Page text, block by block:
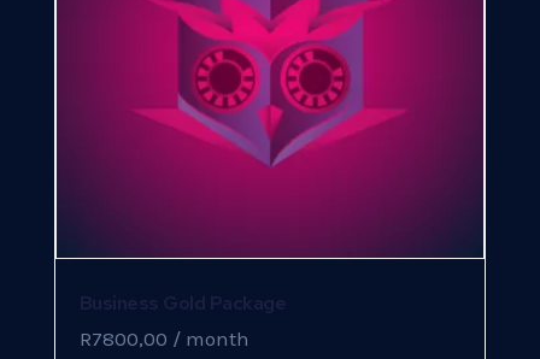
Business Gold Package
R7800,00 / month